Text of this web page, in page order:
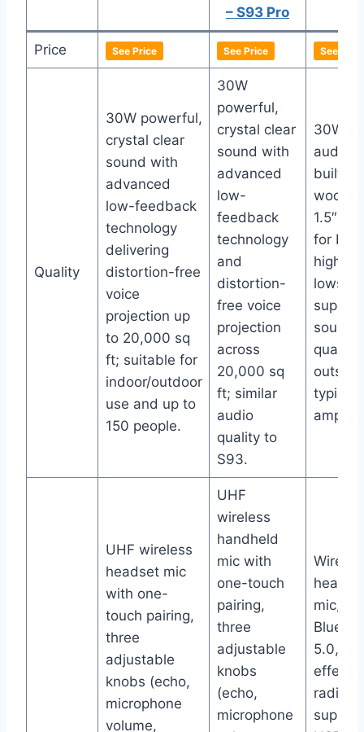
– S93 Pro
Price See Price See Price See Price
Quality
30W powerful,
crystal clear
sound with
advanced
low-feedback
technology
delivering
distortion-free
voice
projection up
to 20,000 sq
ft; suitable for
indoor/outdoor
use and up to
150 people.
30W
powerful,
crystal clear
sound with
advanced
low-
feedback
technology
and
distortion-
free voice
projection
across
20,000 sq
ft; similar
audio
quality to
S93.
30W
audio
built-in
woofer
1.5″
for
highs
lows;
sound
quality
typical
UHF wireless
headset mic
with one-
touch pairing,
three
adjustable
knobs (echo,
microphone
volume,
UHF
wireless
handheld
mic with
one-touch
pairing,
three
adjustable
knobs
(echo,
microphone
mic,
5.0,
effect,
radio,